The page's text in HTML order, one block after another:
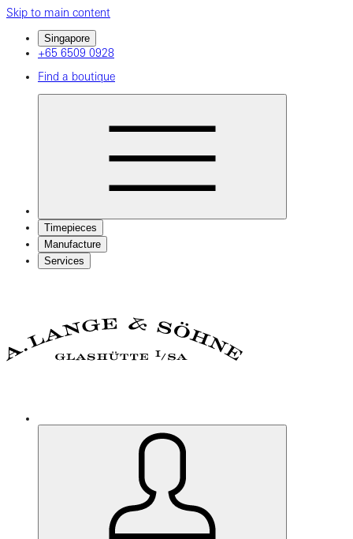
Skip to main content
Singapore
+65 6509 0928
Find a boutique
Timepieces
Manufacture
Services